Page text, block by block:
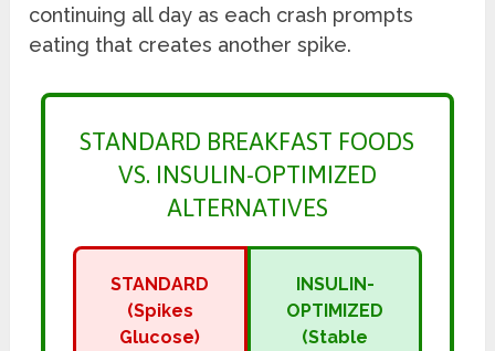
continuing all day as each crash prompts
eating that creates another spike.
STANDARD BREAKFAST FOODS
VS. INSULIN-OPTIMIZED
ALTERNATIVES
STANDARD
(Spikes
Glucose)
INSULIN-
OPTIMIZED
(Stable